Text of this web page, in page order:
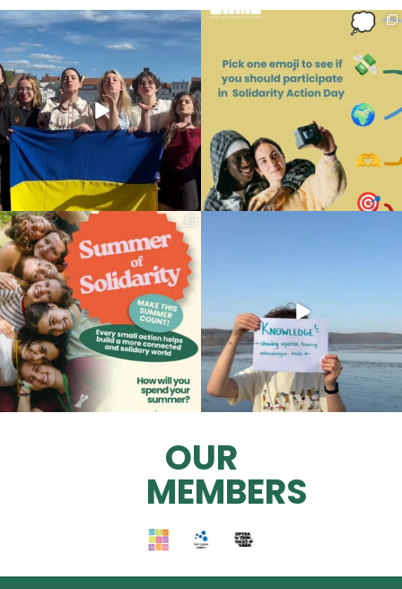
Some kisses and positive energy
from our Actival ...
163
Ever caught yourself thinking,
87 0
A new season. New ideas. New
opportunities to...
0
OUR
MEMBERS